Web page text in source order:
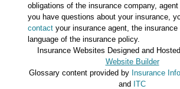
obligations of the insurance company,
you have questions about your insurance,
contactyour insurance agent, the insurance
language of the insurance policy.
Insurance Websites Designed and
Website Builder
Glossary content provided by Insurance
and ITC